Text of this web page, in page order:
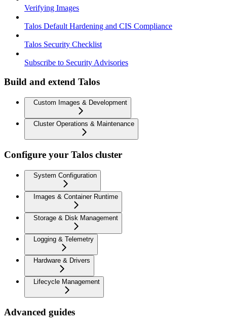
Verifying Images
Talos Default Hardening and CIS Compliance
Talos Security Checklist
Subscribe to Security Advisories
Build and extend Talos
Custom Images & Development
Cluster Operations & Maintenance
Configure your Talos cluster
System Configuration
Images & Container Runtime
Storage & Disk Management
Logging & Telemetry
Hardware & Drivers
Lifecycle Management
Advanced guides